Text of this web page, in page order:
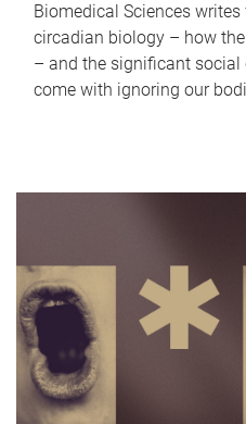
Biomedical Sciences
circadian biology – how
– and the significant
come with ignoring our